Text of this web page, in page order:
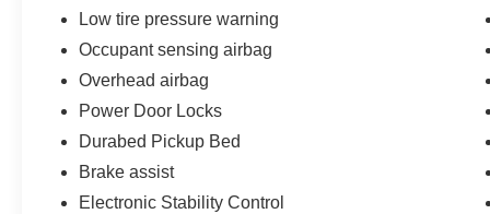
Low tire pressure warning
Occupant sensing airbag
Overhead airbag
Power Door Locks
Durabed Pickup Bed
Brake assist
Electronic Stability Control